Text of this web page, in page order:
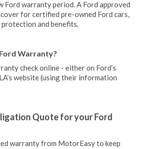
Ford warranty period. A Ford approved
for certified pre-owned Ford cars,
and benefits.
Warranty?
check online - either on Ford’s
website (using their information
Quote for your Ford
warranty from MotorEasy to keep